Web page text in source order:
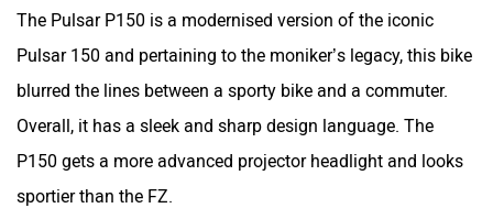
QJ Motor Raptee Motors
The Pulsar P150 is a modernised version of the iconic
Pulsar 150 and pertaining to the moniker’s legacy, this bike
blurred the lines between a sporty bike and a commuter.
Overall, it has a sleek and sharp design language. The
P150 gets a more advanced projector headlight and looks
sportier than the FZ.